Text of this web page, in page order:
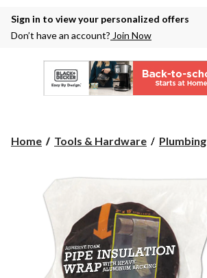
Sign in to view your personalized offers
Don’t have an account? Join Now
Home Tools & Hardware Plumbing